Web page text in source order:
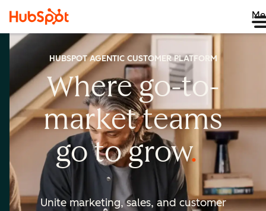
HUBSPOT AGENTIC CUSTOMER PLATFORM
Where go-to-
marketteams
go togrow
Unite marketing, sales, and customer